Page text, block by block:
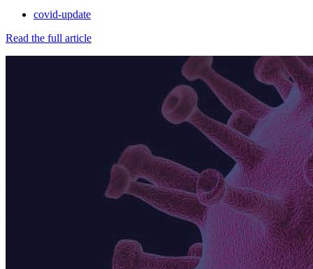
covid-update
Read the full article